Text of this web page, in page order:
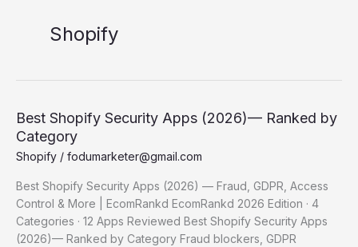
Shopify
Best Shopify Security Apps (2026)— Ranked by
Category
Shopify / fodumarketer@gmail.com
Best Shopify Security Apps (2026) — Fraud, GDPR, Access
Control & More | EcomRankd EcomRankd 2026 Edition · 4
Categories · 12 Apps Reviewed Best Shopify Security Apps
(2026)— Ranked by Category Fraud blockers, GDPR